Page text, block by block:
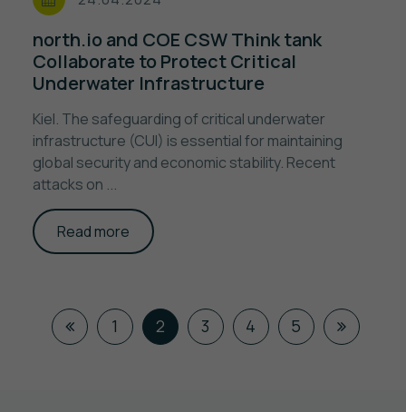
north.io and COE CSW Think tank
Collaborate to Protect Critical
Underwater Infrastructure
Kiel. The safeguarding of critical underwater
infrastructure (CUI) is essential for maintaining
global security and economic stability. Recent
attacks on ...
Read more
1 2 3 4 5